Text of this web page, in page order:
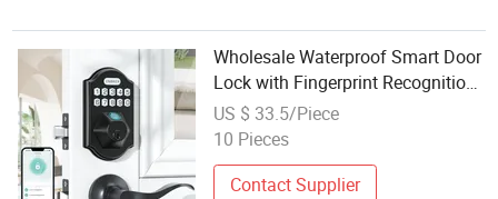
Wholesale Waterproof Smart Door
Lock with Fingerprint Recognition
Card Key Code APP for Home
Office Aluminum Sliding Door
Lock
US $ 33.5/Piece
10 Pieces
Contact Supplier